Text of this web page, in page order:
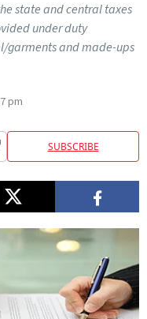
state and central taxes
under duty
garments and made-ups
pm
SUBSCRIBE